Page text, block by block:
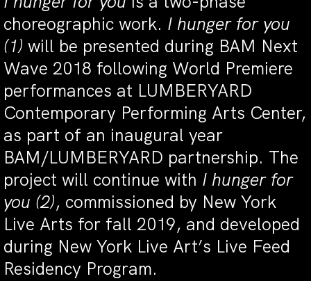
choreographic work. I hunger for you
(1) will be presented during BAM Next
Wave 2018 following World Premiere
performances at LUMBERYARD
Contemporary Performing Arts Center,
as part of an inaugural year
BAM/LUMBERYARD partnership. The
project will continue with I hunger for
you (2), commissioned by New York
Live Arts for fall 2019, and developed
during New York Live Art’s Live Feed
Residency Program.